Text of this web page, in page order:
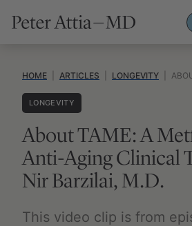
HOME ARTICLES LONGEVITY ABOUT TAME:
LONGEVITY
About TAME: A
Anti-Aging Clinical
Nir Barzilai, M.D.
This video clip is from